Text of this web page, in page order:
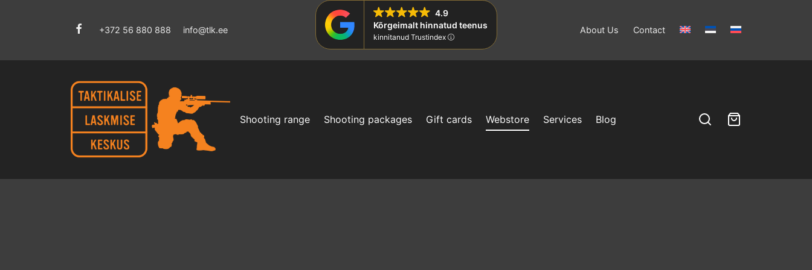
+372 56 880 888 info@tlk.ee
4.9
Kõrgeimalt hinnatud teenus
kinnitanud Trustindex
About Us Contact
Shooting range Shooting packages Gift cards Webstore Services Blog